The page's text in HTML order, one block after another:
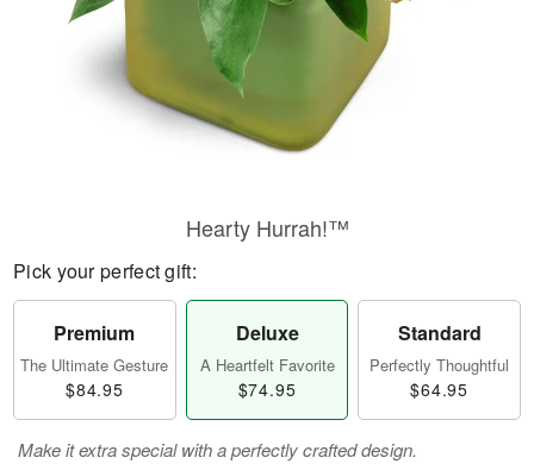
Hearty Hurrah!™
Pick your perfect gift:
Premium
The Ultimate Gesture
$84.95
Deluxe
A Heartfelt Favorite
$74.95
Standard
Perfectly Thoughtful
$64.95
Make it extra special with a perfectly crafted design.